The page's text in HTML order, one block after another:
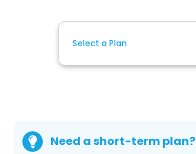
Select a Plan
Need a short-term plan?